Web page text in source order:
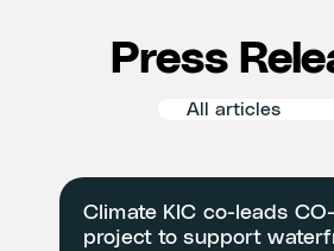
Press
Climate KIC co-leads CO-
project to support